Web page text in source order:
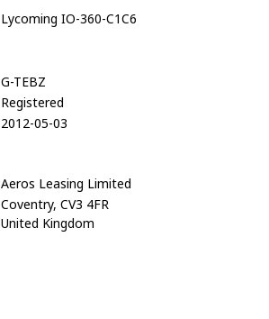
Lycoming IO-360-C1C6
G-TEBZ
Registered
2012-05-03
Aeros Leasing Limited
Coventry, CV3 4FR
United Kingdom